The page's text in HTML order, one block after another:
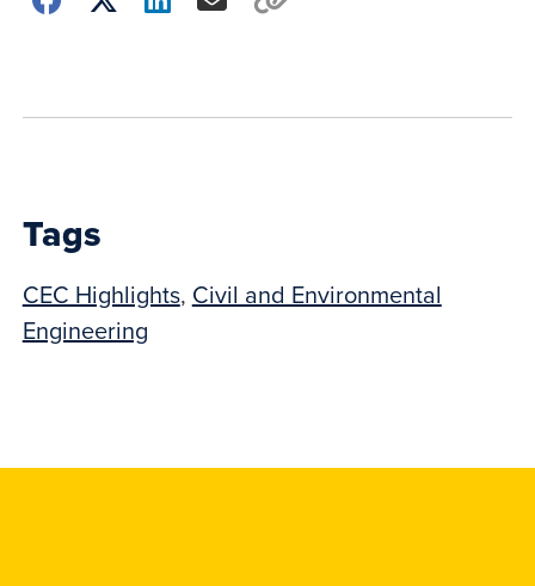
Tags
CEC Highlights, Civil and Environmental
Engineering